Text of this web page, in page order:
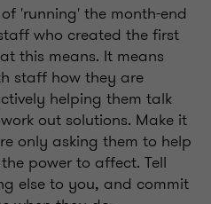
'running' the month-end
who created the first
this means. It means
staff how they are
helping them talk
out solutions. Make it
only asking them to help
power to affect. Tell
else to you, and commit